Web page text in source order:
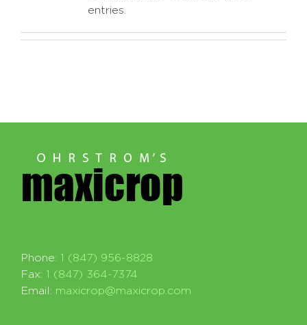
entries.
Phone: 1 (847) 956-8828
Fax: 1 (847) 364-7374
Email: maxicrop@maxicrop.com